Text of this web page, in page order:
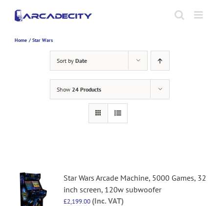
content
Home Star Wars
Sort by Date
Show 24 Products
Star Wars Arcade Machine, 5000 Games, 32
inch screen, 120w subwoofer
£2,199.00 (Inc. VAT)